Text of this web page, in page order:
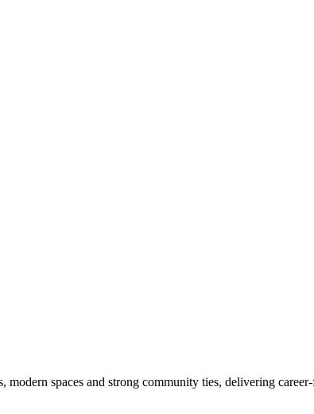
spaces and strong community ties, delivering